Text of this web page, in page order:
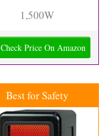
1,500W
Check Price On Amazon
Best for Safety